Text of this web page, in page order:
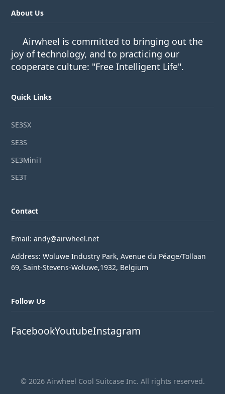
About Us
Airwheel is committed to bringing out the
joy of technology, and to practicing our
cooperate culture: "Free Intelligent Life".
Quick Links
SE3SX
SE3S
SE3MiniT
SE3T
Contact
Email: andy@airwheel.net
Address: Woluwe Industry Park, Avenue du Péage/Tollaan
69, Saint-Stevens-Woluwe,1932, Belgium
Follow Us
FacebookYoutubeInstagram
© 2026 Airwheel Cool Suitcase Inc. All rights reserved.